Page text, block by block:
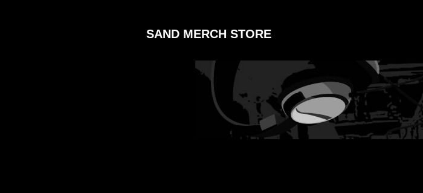
SAND MERCH STORE